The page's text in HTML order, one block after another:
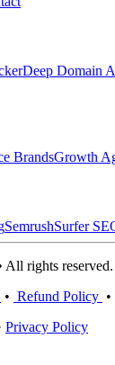
Deep Domain
BrandsGrowth
SemrushSurfer
All rights reserved.
• Refund Policy •
Privacy Policy